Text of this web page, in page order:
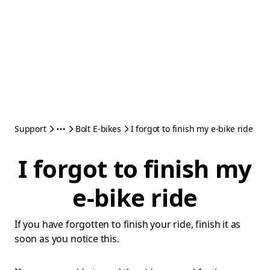
Support Bolt E-bikes I forgot to finish my e-bike ride
I forgot to finish my
e-bike ride
If you have forgotten to finish your ride, finish it as
soon as you notice this.